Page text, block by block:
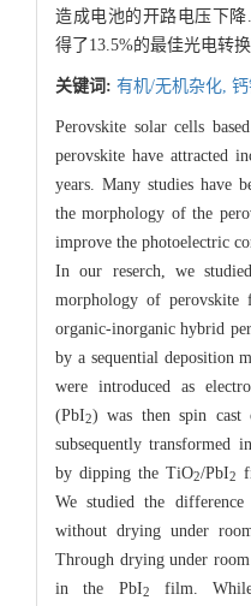
造成电池的开路电压下
得了13.5%的最佳光电转换
关键词: 有机/无机杂化, 钙
Perovskite solar cells
perovskite have attracted
years. Many studies have
the morphology of the
improve the photoelectric
In our reserch, we
morphology of
organic-inorganic hybrid
by a sequential deposition
were introduced as
(PbI2) was then spin cast
subsequently transformed
by dipping the TiO2/PbI2
We studied the
without drying under
Through drying under
in the PbI2
film.